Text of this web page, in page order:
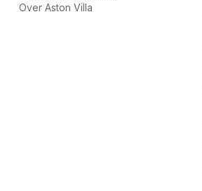
Over Aston Villa